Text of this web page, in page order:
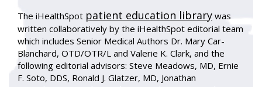
The iHealthSpot patient education library was
written collaboratively by the iHealthSpot editorial team
which includes Senior Medical Authors Dr. Mary Car-
Blanchard, OTD/OTR/L and Valerie K. Clark, and the
following editorial advisors: Steve Meadows, MD, Ernie
F. Soto, DDS, Ronald J. Glatzer, MD, Jonathan